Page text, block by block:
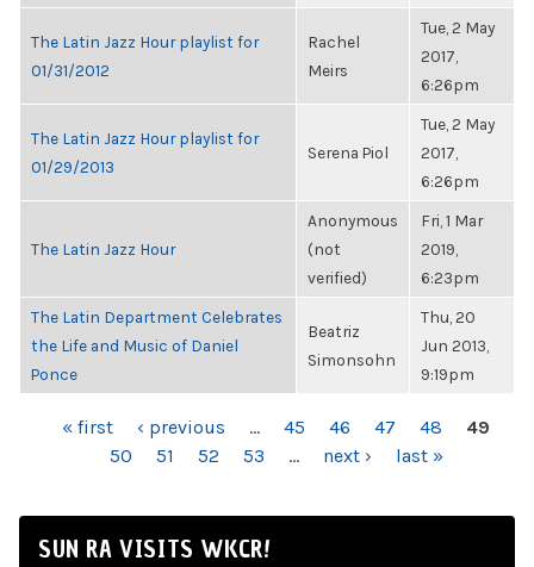
The Latin Jazz Hour playlist for
01/31/2012
Rachel
Meirs
Tue, 2 May
2017,
6:26pm
The Latin Jazz Hour playlist for
01/29/2013
Serena Piol
Tue, 2 May
2017,
6:26pm
The Latin Jazz Hour
Anonymous
(not
verified)
Fri, 1 Mar
2019,
6:23pm
The Latin Department Celebrates
the Life and Music of Daniel
Ponce
Beatriz
Simonsohn
Thu, 20
Jun 2013,
9:19pm
PAGES« first ‹ previous … 45 46 47 48
49
50
51 52 53 … next › last »
SUN RA VISITS WKCR!